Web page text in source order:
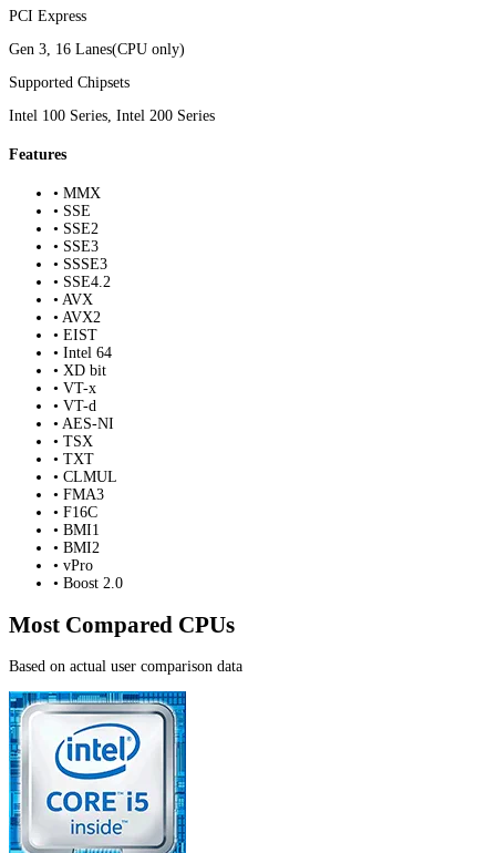
PCI Express
Gen 3, 16 Lanes(CPU only)
Supported Chipsets
Intel 100 Series, Intel 200 Series
Features
• MMX
• SSE
• SSE2
• SSE3
• SSSE3
• SSE4.2
• AVX
• AVX2
• EIST
• Intel 64
• XD bit
• VT-x
• VT-d
• AES-NI
• TSX
• TXT
• CLMUL
• FMA3
• F16C
• BMI1
• BMI2
• vPro
• Boost 2.0
Most Compared CPUs
Based on actual user comparison data